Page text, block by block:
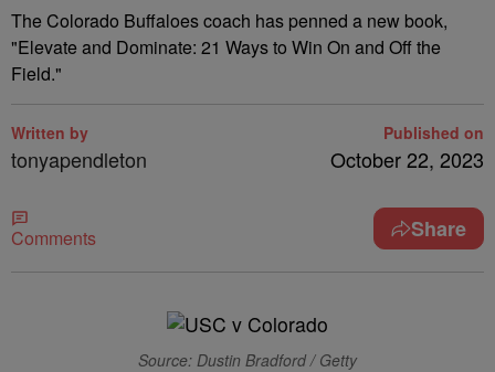
The Colorado Buffaloes coach has penned a new book,
"Elevate and Dominate: 21 Ways to Win On and Off the
Field."
Written by
tonyapendleton
Published on
October 22, 2023
Comments Share
Source: Dustin Bradford / Getty